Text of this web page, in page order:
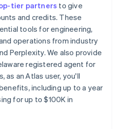
tier partners to give
and credits. These
tools for engineering,
operations from industry
Perplexity. We also provide
registered agent for
as an Atlas user, you'll
including up to a year
for up to $100K in